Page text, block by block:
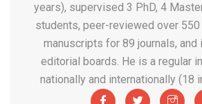
years), supervised 3 PhD, 4
students, peer-reviewed over
manuscripts for 89 journals, and
editorial boards. He is a regular
nationally and internationally (18